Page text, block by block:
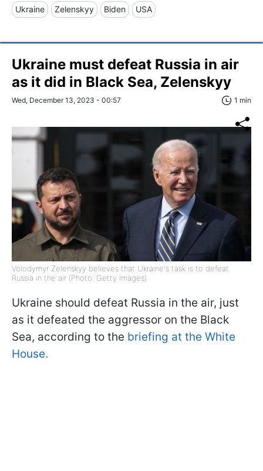
Ukraine Zelenskyy Biden USA
Ukraine must defeat Russia in air
as it did in Black Sea, Zelenskyy
Wed, December 13, 2023 - 00:57 1 min
Volodymyr Zelenskyy believes that Ukraine's task is to defeat
Russia in the air (Photo: Getty Images)
Ukraine should defeat Russia in the air, just
as it defeated the aggressor on the Black
Sea, according to the briefing at the White
House.